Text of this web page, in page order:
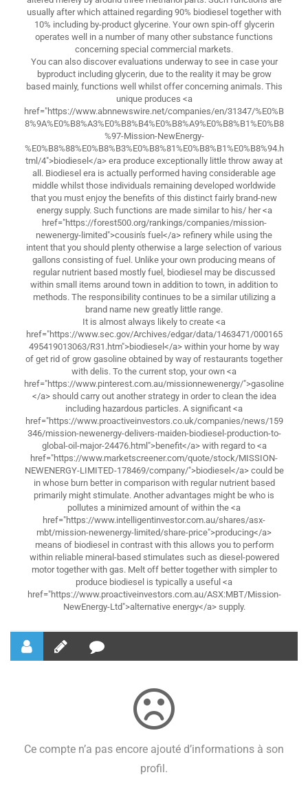
usually after which attained regarding 90% biodiesel together with
10% including by-product glycerine. Your own spin-off glycerin
operates well in a number of many other substance functions
concerning special commercial markets.
You can also discover evaluations underway to see in case your
byproduct including glycerin, due to the reality it may be grow
based mainly, functions well whilst offer concerning animals. This
unique produces <a
href="https://www.abnnewswire.net/companies/en/31347/%E0%B
8%9A%E0%B8%A3%E0%B8%B4%E0%B8%A9%E0%B8%B1%E0%B8
%97-Mission-NewEnergy-
%E0%B8%88%E0%B8%B3%E0%B8%81%E0%B8%B1%E0%B8%94.h
tml/4">biodiesel</a> era produce exceptionally little throw away at
all. Biodiesel era is actually performed having considerable age
middle whilst those individuals remaining developed worldwide
that you must enjoy the benefits of this distinct fairly brand-new
energy supply. Such functions are made similar to his/ her <a
href="https://forest500.org/rankings/companies/mission-
newenergy-limited">cousin's fuel</a> refinery while using the
intent that you should plenty otherwise a large selection of various
gallons consisting of fuel. Unlike your own producing means of
regular nutrient based mostly fuel, biodiesel may be discussed
within small items around town in addition to town, in addition to
methods. The responsibility continues to be a similar utilizing a
brand name new greatly little range.
It is almost always likely to create <a
href="https://www.sec.gov/Archives/edgar/data/1463471/000165
495419013063/R31.htm">biodiesel</a> within your home by way
of get rid of grow gasoline obtained by way of restaurants together
with delis. To the current stop, your own <a
href="https://www.pinterest.com.au/missionnewenergy/">gasoline
</a> should carry out another strategy in order to clean the idea
including hazardous particles. A significant <a
href="https://www.proactiveinvestors.co.uk/companies/news/159
346/mission-newenergy-delivers-maiden-biodiesel-production-to-
global-oil-major-24476.html">benefit</a> with regard to <a
href="https://www.marketscreener.com/quote/stock/MISSION-
NEWENERGY-LIMITED-178469/company/">biodiesel</a> could be
in whose burn better in comparison with regular nutrient based
primarily might stimulate. Another advantages might be who is
pollutes a minimized amount of within the <a
href="https://www.intelligentinvestor.com.au/shares/asx-
mbt/mission-newenergy-limited/share-price">producing</a>
means of biodiesel in contrast with this allows you to perform
within reliable mineral-based stimulates such as diesel-powered
motor together with gas. Melt off better together with simpler to
produce biodiesel is typically a useful <a
href="https://www.proactiveinvestors.com.au/ASX:MBT/Mission-
NewEnergy-Ltd">alternative energy</a> supply.
Ce compte n’a pas encore ajouté d’informations à son
profil.